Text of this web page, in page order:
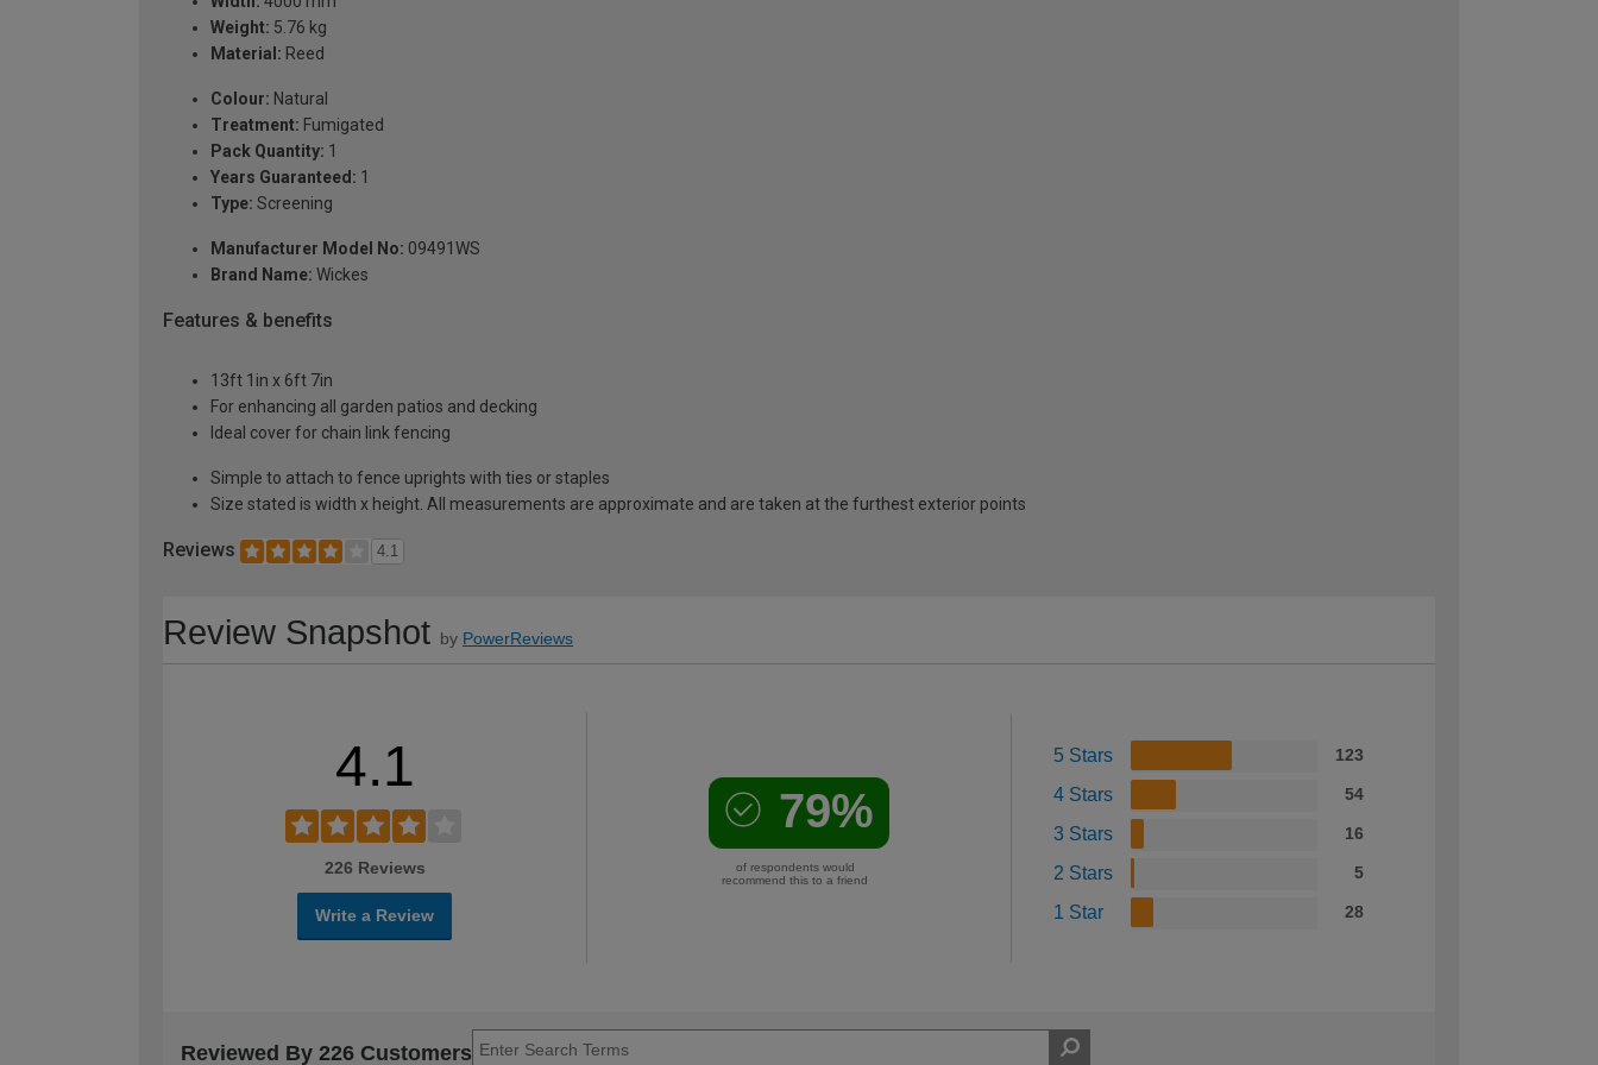
Weight: 5.76 kg
Material: Reed
Colour: Natural
Treatment: Fumigated
Pack Quantity: 1
Years Guaranteed: 1
Type: Screening
Manufacturer Model No: 09491WS
Brand Name: Wickes
Features & benefits
13ft 1in x 6ft 7in
For enhancing all garden patios and decking
Ideal cover for chain link fencing
Simple to attach to fence uprights with ties or staples
Size stated is width x height. All measurements are approximate and are taken at the furthest exterior points
Reviews 4.1
Review Snapshot by PowerReviews
4.1
226 Reviews
Write a Review
79%
of respondents would
recommend this to a friend
5 Stars 123
4 Stars 54
3 Stars 16
2 Stars 5
1 Star 28
Reviewed By 226 Customers